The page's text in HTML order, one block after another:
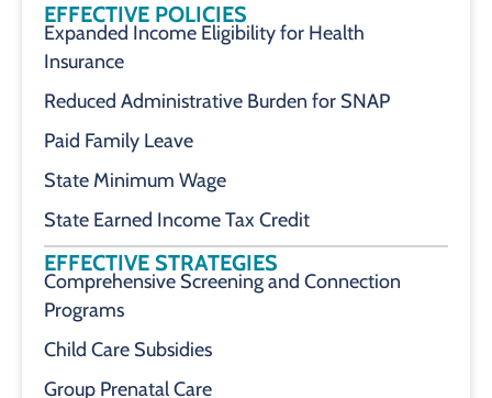
EFFECTIVE POLICIES
Expanded Income Eligibility for Health
Insurance
Reduced Administrative Burden for SNAP
Paid Family Leave
State Minimum Wage
State Earned Income Tax Credit
EFFECTIVE STRATEGIES
Comprehensive Screening and Connection
Programs
Child Care Subsidies
Group Prenatal Care